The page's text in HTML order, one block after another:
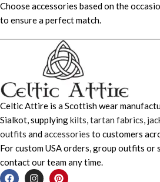
Choose accessories based on the
to ensure a perfect match.
Celtic Attire is a Scottish wear
Sialkot, supplyingkilts,tartan fabrics,
outfits andaccessories to customers
For custom USA orders, group outfits or
contact our team any time.